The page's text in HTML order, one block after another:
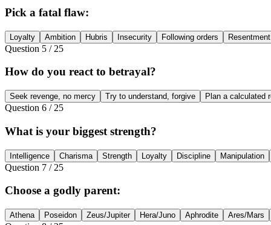
Pick a fatal flaw:
Loyalty Ambition Hubris Insecurity Following orders Resentment
Question 5 / 25
How do you react to betrayal?
Seek revenge, no mercy Try to understand, forgive Plan a calculated
Question 6 / 25
What is your biggest strength?
Intelligence Charisma Strength Loyalty Discipline Manipulation
Question 7 / 25
Choose a godly parent:
Athena Poseidon Zeus/Jupiter Hera/Juno Aphrodite Ares/Mars